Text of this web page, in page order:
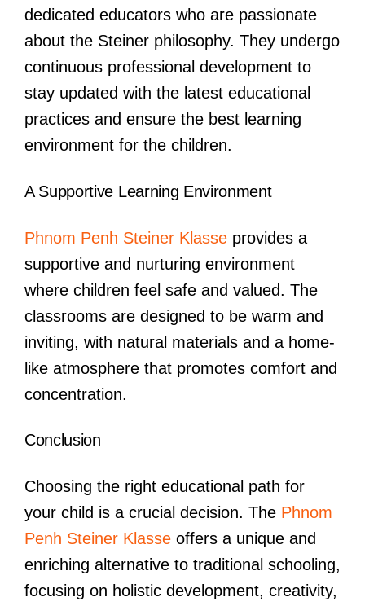
dedicated educators who are passionate
about the Steiner philosophy. They undergo
continuous professional development to
stay updated with the latest educational
practices and ensure the best learning
environment for the children.
A Supportive Learning Environment
Phnom Penh Steiner Klasseprovides a
supportive and nurturing environment
where children feel safe and valued. The
classrooms are designed to be warm and
inviting, with natural materials and a home-
like atmosphere that promotes comfort and
concentration.
Conclusion
Choosing the right educational path for
your child is a crucial decision. The Phnom
Penh Steiner Klasseoffers a unique and
enriching alternative to traditional schooling,
focusing on holistic development, creativity,